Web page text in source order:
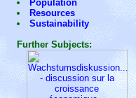
Population
Resources
Sustainability
Further Subjects: